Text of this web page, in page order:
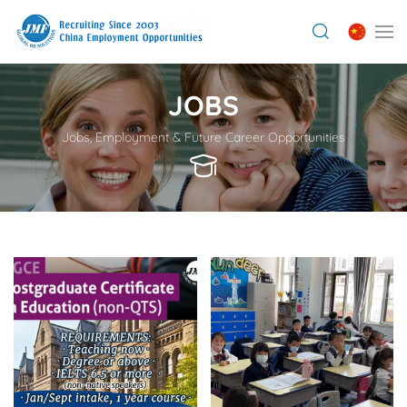
JOBS
Jobs, Employment & Future Career Opportunities